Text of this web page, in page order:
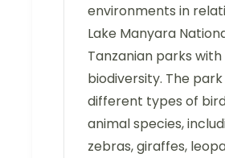
environments in
Lake Manyara
Tanzanian parks
biodiversity. The
different types of
animal species,
zebras, giraffes,